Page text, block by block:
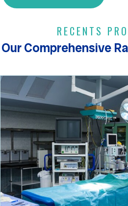
RECENTS
Our Comprehensive